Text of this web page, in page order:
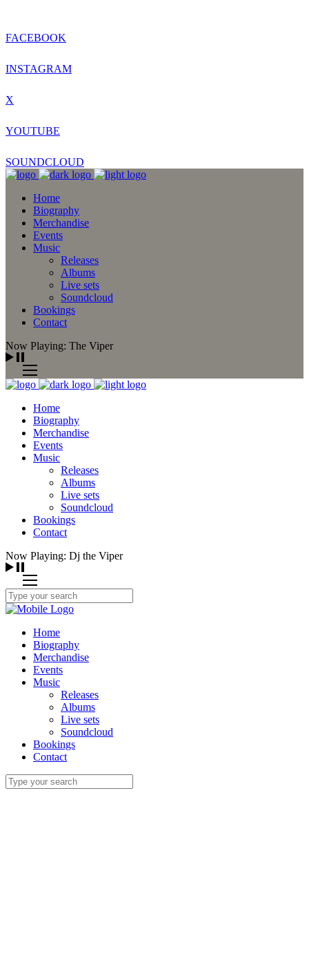
FACEBOOK
INSTAGRAM
X
YOUTUBE
SOUNDCLOUD
Home
Biography
Merchandise
Events
Music
Releases
Albums
Live sets
Soundcloud
Bookings
Contact
Now Playing: The Viper
Home
Biography
Merchandise
Events
Music
Releases
Albums
Live sets
Soundcloud
Bookings
Contact
Now Playing: Dj the Viper
Home
Biography
Merchandise
Events
Music
Releases
Albums
Live sets
Soundcloud
Bookings
Contact